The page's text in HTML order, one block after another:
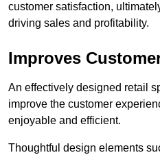
customer satisfaction,
driving sales and profitability.
Improves
An effectively designed retail
improve the customer
enjoyable and efficient.
Thoughtful design elements